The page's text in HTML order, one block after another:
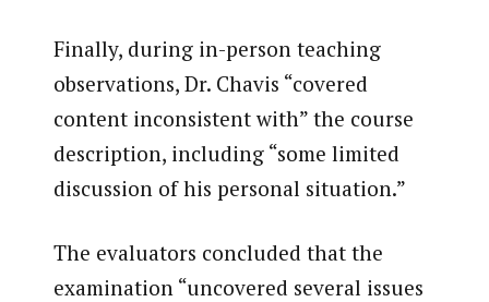
Finally, during in-person teaching
observations, Dr. Chavis “covered
content inconsistent with” the course
description, including “some limited
discussion of his personal situation.”
The evaluators concluded that the
examination “uncovered several issues